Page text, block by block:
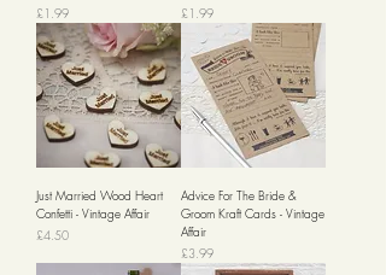
Price
£1.99
Price
£1.99
Just Married Wood Heart
Confetti - Vintage Affair
Price
£4.50
Advice For The Bride &
Groom Kraft Cards - Vintage
Affair
Price
£3.99